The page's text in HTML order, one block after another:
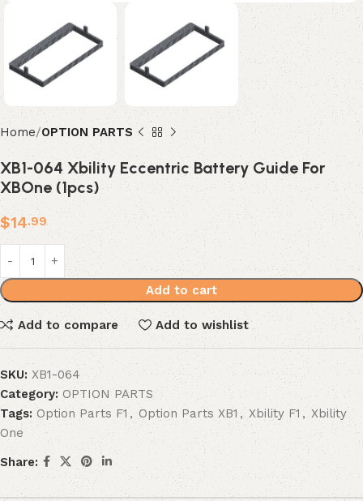
Home OPTION PARTS
XB1-064 Xbility Eccentric Battery Guide For
XBOne (1pcs)
$14.99
Add to cart
Add to compare Add to wishlist
SKU:XB1-064
Category: OPTION PARTS
Tags: Option Parts F1 , Option Parts XB1, Xbility F1 , Xbility
One
Share: